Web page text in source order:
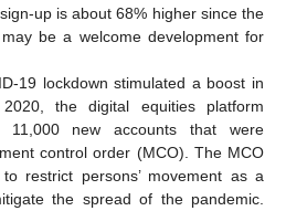
up is about 68% higher since the
be a welcome development for
19 lockdown stimulated a boost in
the digital equities platform
11,000 new accounts that were
control order (MCO). The MCO
restrict persons’ movement as a
the spread of the pandemic.